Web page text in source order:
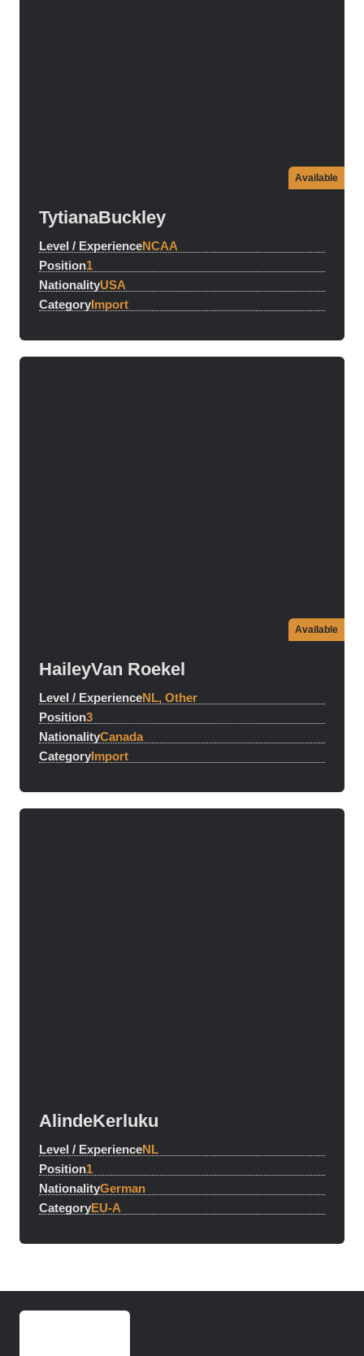
Available
TytianaBuckley
Level / ExperienceNCAA
Position1
NationalityUSA
CategoryImport
Available
HaileyVan Roekel
Level / ExperienceNL, Other
Position3
NationalityCanada
CategoryImport
AlindeKerluku
Level / ExperienceNL
Position1
NationalityGerman
CategoryEU-A